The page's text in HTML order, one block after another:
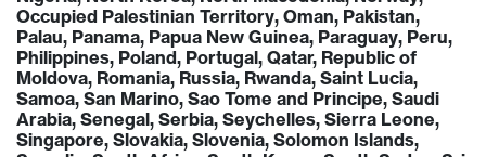
Occupied Palestinian Territory, Oman, Pakistan,
Palau, Panama, Papua New Guinea, Paraguay, Peru,
Philippines, Poland, Portugal, Qatar, Republic of
Moldova, Romania, Russia, Rwanda, Saint Lucia,
Samoa, San Marino, Sao Tome and Principe, Saudi
Arabia, Senegal, Serbia, Seychelles, Sierra Leone,
Singapore, Slovakia, Slovenia, Solomon Islands,